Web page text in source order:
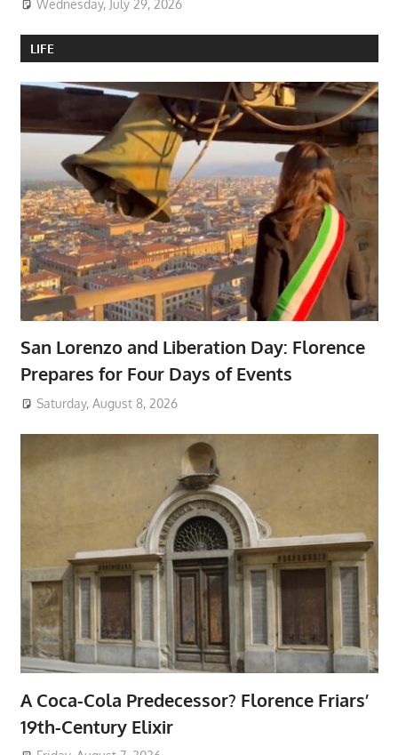
Wednesday, July 29, 2026
LIFE
San Lorenzo and Liberation Day: Florence
Prepares for Four Days of Events
Saturday, August 8, 2026
A Coca-Cola Predecessor? Florence Friars’
19th-Century Elixir